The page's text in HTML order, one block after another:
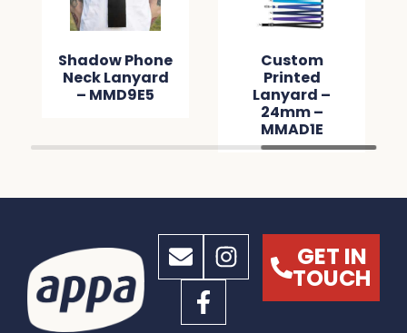
Shadow Phone
Neck Lanyard
– MMD9E5
Custom
Printed
Lanyard –
24mm –
MMAD1E
GET IN
TOUCH